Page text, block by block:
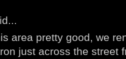
area pretty good, we
just across the street